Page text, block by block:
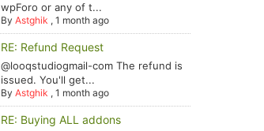
wpForo or any of t...
ByAstghik ,1 month ago
RE: Refund Request
@looqstudiogmail-com The refund is
issued. You'll get...
ByAstghik ,1 month ago
RE: Buying ALL addons